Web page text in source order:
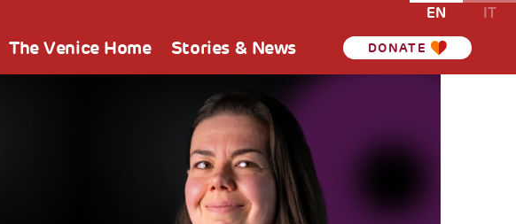
The Venice Home Stories & News DONATE
EN IT